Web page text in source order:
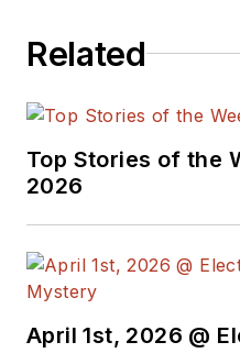
Related
Top Stories of the
2026
April 1st, 2026 @